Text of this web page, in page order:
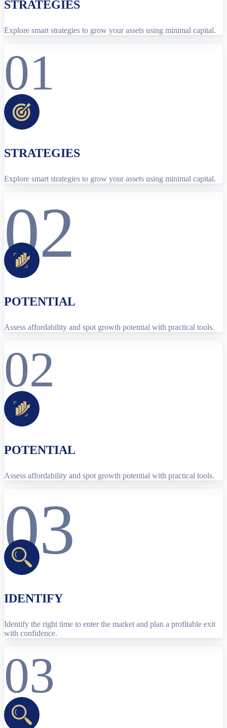
STRATEGIES
Explore smart strategies to grow your assets using minimal capital.
01
STRATEGIES
Explore smart strategies to grow your assets using minimal capital.
02
POTENTIAL
Assess affordability and spot growth potential with practical tools.
02
POTENTIAL
Assess affordability and spot growth potential with practical tools.
03
IDENTIFY
Identify the right time to enter the market and plan a profitable exit
with confidence.
03